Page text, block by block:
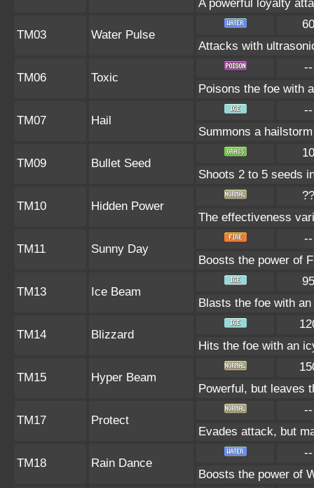
A powerful loyalty
TM03 Water Pulse
60
Attacks with
TM06 Toxic
--
Poisons the foe with
TM07 Hail
--
Summons a
TM09 Bullet Seed
10
Shoots 2 to 5 seeds
TM10 Hidden Power
??
The effectiveness
TM11 Sunny Day
--
Boosts the power of
TM13 Ice Beam
95
Blasts the foe with
TM14 Blizzard
Hits the foe with an
TM15 Hyper Beam
Powerful, but leaves
TM17 Protect
--
Evades attack, but
TM18 Rain Dance
--
Boosts the power of